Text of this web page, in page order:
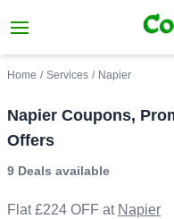
Home / Services / Napier
Napier Coupons,
Offers
9 Deals available
Flat £224 OFF at Napier